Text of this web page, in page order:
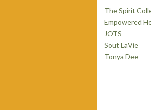
The Spirit
Empowered
JOTS
Sout LaVie
Tonya Dee